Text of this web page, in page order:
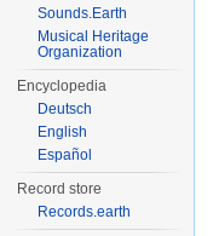
Sounds.Earth
Musical Heritage
Organization
Encyclopedia
Deutsch
English
Español
Record store
Records.earth